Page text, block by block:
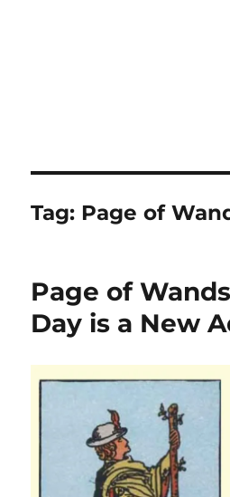
Tag: Page of
Page of
Day is a New